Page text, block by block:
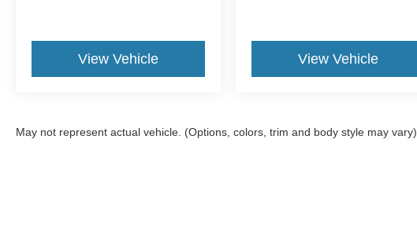
View Vehicle View Vehicle
May not represent actual vehicle. (Options, colors, trim and body style may vary)